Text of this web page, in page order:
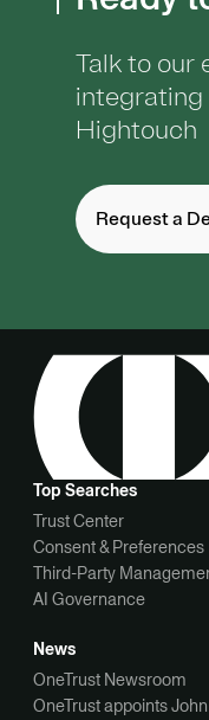
Talk to our
integrating
Hightouch
Request a
Top Searches
Trust Center
Consent & Preferences
Third-Party
AI Governance
News
OneTrust Newsroom
OneTrust appoints